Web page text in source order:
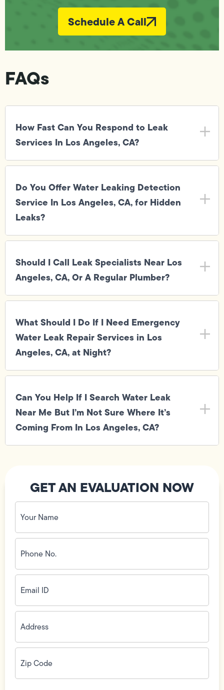
Schedule A Call
FAQs
How Fast Can You Respond to Leak
Services In Los Angeles, CA?
Do You Offer Water Leaking Detection
Service In Los Angeles, CA, for Hidden
Leaks?
Should I Call Leak Specialists Near Los
Angeles, CA, Or A Regular Plumber?
What Should I Do If I Need Emergency
Water Leak Repair Services in Los
Angeles, CA, at Night?
Can You Help If I Search Water Leak
Near Me But I’m Not Sure Where It’s
Coming From In Los Angeles, CA?
GET AN EVALUATION NOW
Your
Name
(Required)
Phone
No.
(Required)
Email
ID(Required)
Address(Required)
Zip
Code(Required)